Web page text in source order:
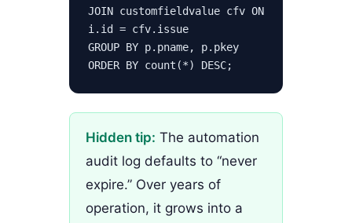
JOIN customfieldvalue cfv ON
i.id = cfv.issue
GROUP BY p.pname, p.pkey
ORDER BY count(*) DESC;
Hidden tip: The automation
audit log defaults to “never
expire.” Over years of
operation, it grows into a